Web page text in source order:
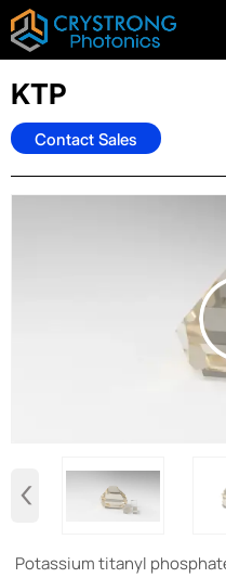
KTP
Contact Sales
‹
​Potassium titanyl